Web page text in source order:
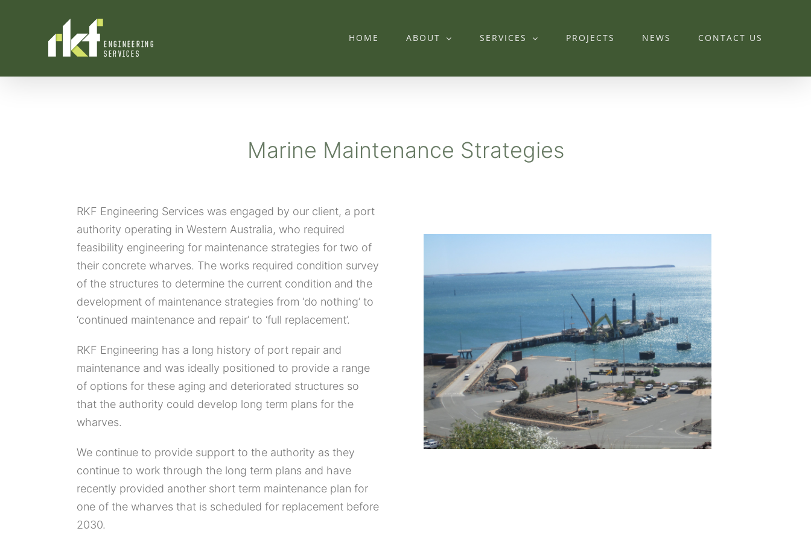
HOME ABOUT SERVICES PROJECTS NEWS CONTACT US
Marine Maintenance Strategies
RKF Engineering Services was engaged by our client, a port
authority operating in Western Australia, who required
feasibility engineering for maintenance strategies for two of
their concrete wharves. The works required condition survey
of the structures to determine the current condition and the
development of maintenance strategies from ‘do nothing’ to
‘continued maintenance and repair’ to ‘full replacement’.
RKF Engineering has a long history of port repair and
maintenance and was ideally positioned to provide a range
of options for these aging and deteriorated structures so
that the authority could develop long term plans for the
wharves.
We continue to provide support to the authority as they
continue to work through the long term plans and have
recently provided another short term maintenance plan for
one of the wharves that is scheduled for replacement before
2030.